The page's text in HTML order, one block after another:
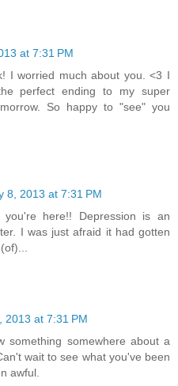
at 7:31 PM
I worried much about you. <3 I
perfect ending to my super
So happy to "see" you
8, 2013 at 7:31 PM
here!! Depression is an
I was just afraid it had gotten
2013 at 7:31 PM
something somewhere about a
wait to see what you've been
awful.